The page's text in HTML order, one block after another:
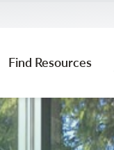
Find Resources